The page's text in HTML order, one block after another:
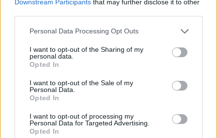
Downstream Participants that may further disclose it to other
Personal Data Processing Opt Outs
I want to opt-out of the Sharing of my
personal data.
Opted In
I want to opt-out of the Sale of my
Personal Data.
Opted In
I want to opt-out of processing my
Personal Data for Targeted Advertising.
Opted In
Rupesh Sinha 9 years ago
Gboard for Android Update Brings New
Languages and Options
Rupesh Sinha 9 years ago